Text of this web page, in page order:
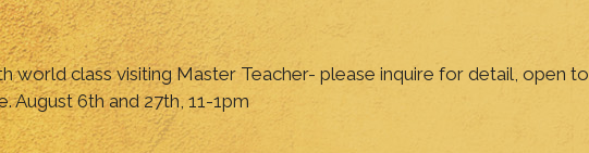
world class visiting Master Teacher- please inquire for detail, open to
August 6th and 27th, 11-1pm